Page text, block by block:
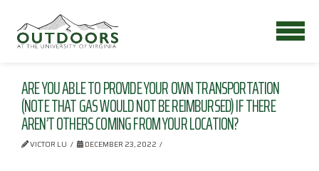
ARE YOU ABLE TO PROVIDE YOUR OWN TRANSPORTATION
(NOTE THAT GAS WOULD NOT BE REIMBURSED) IF THERE
AREN’T OTHERS COMING FROM YOUR LOCATION?
VICTOR LU DECEMBER 23, 2022